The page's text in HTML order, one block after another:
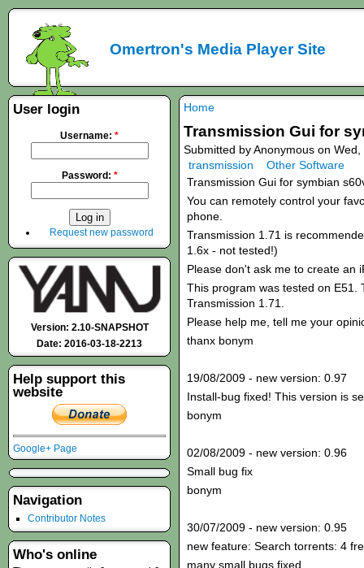
Omertron's Media Player Site
Home
Transmission Gui for
Submitted by Anonymous on
transmission
Other Software
Transmission Gui for symbian
You can remotely control your
phone.
Transmission 1.71 is
1.6x - not tested!)
Please don't ask me to create an
This program was tested on E51.
Transmission 1.71.
Please help me, tell me your
thanx bonym
19/08/2009 - new version: 0.97
Install-bug fixed! This version is
bonym
02/08/2009 - new version: 0.96
Small bug fix
bonym
30/07/2009 - new version: 0.95
new feature: Search torrents: 4
many small bugs fixed
User login
Username: *
Password: *
Request new password
Version: 2.10-SNAPSHOT
Date: 2016-03-18-2213
Help support this
website
Google+ Page
Navigation
Contributor Notes
Who's online